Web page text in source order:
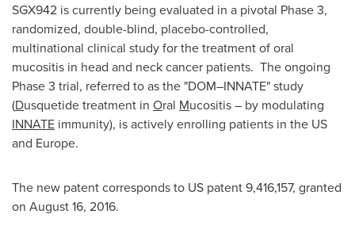
SGX942 is currently being evaluated in a pivotal Phase 3,
randomized, double-blind, placebo-controlled,
multinational clinical study for the treatment of oral
mucositis in head and neck cancer patients. The ongoing
Phase 3 trial, referred to as the "DOM–INNATE" study
(Dusquetide treatment in Oral Mucositis – by modulating
INNATE immunity), is actively enrolling patients in the US
and Europe.
The new patent corresponds to US patent 9,416,157, granted
on August 16, 2016.